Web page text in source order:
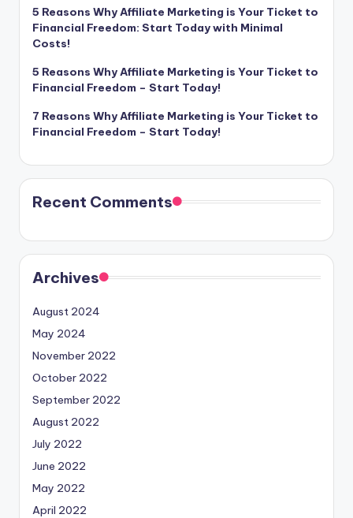
5 Reasons Why Affiliate Marketing is Your Ticket to
Financial Freedom: Start Today with Minimal
Costs!
5 Reasons Why Affiliate Marketing is Your Ticket to
Financial Freedom – Start Today!
7 Reasons Why Affiliate Marketing is Your Ticket to
Financial Freedom – Start Today!
Recent Comments
Archives
August 2024
May 2024
November 2022
October 2022
September 2022
August 2022
July 2022
June 2022
May 2022
April 2022